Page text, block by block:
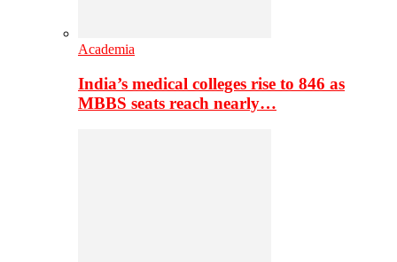
Academia
India’s medical colleges rise to 846 as
MBBS seats reach nearly…